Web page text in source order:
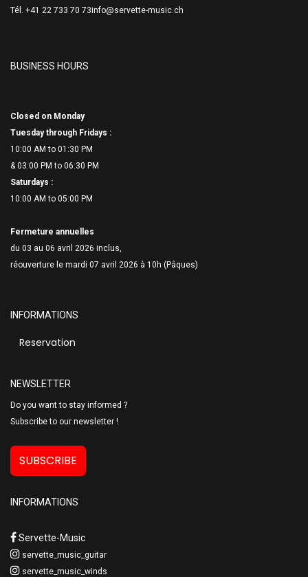
Tél. +41 22 733 70 73info@servette-music.ch
BUSINESS HOURS
Closed on Monday
Tuesday through Fridays :
10:00 AM to 01:30 PM
& 03:00 PM to 06:30 PM
Saturdays :
10:00 AM to 05:00 PM
Fermeture annuelles
du 03 au 06 avril 2026 inclus,
réouverture le mardi 07 avril 2026 à 10h (Pâques)
INFORMATIONS
Reservation
NEWSLETTER
Do you want to stay informed ?
Subscribe to our newsletter !
SUBSCRIBE
INFORMATIONS
Servette-Music
servette_music_guitar
servette_music_winds